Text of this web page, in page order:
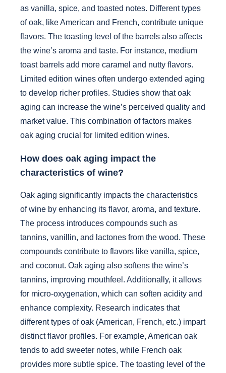
as vanilla, spice, and toasted notes. Different types
of oak, like American and French, contribute unique
flavors. The toasting level of the barrels also affects
the wine’s aroma and taste. For instance, medium
toast barrels add more caramel and nutty flavors.
Limited edition wines often undergo extended aging
to develop richer profiles. Studies show that oak
aging can increase the wine’s perceived quality and
market value. This combination of factors makes
oak aging crucial for limited edition wines.
How does oak aging impact the
characteristics of wine?
Oak aging significantly impacts the characteristics
of wine by enhancing its flavor, aroma, and texture.
The process introduces compounds such as
tannins, vanillin, and lactones from the wood. These
compounds contribute to flavors like vanilla, spice,
and coconut. Oak aging also softens the wine’s
tannins, improving mouthfeel. Additionally, it allows
for micro-oxygenation, which can soften acidity and
enhance complexity. Research indicates that
different types of oak (American, French, etc.) impart
distinct flavor profiles. For example, American oak
tends to add sweeter notes, while French oak
provides more subtle spice. The toasting level of the